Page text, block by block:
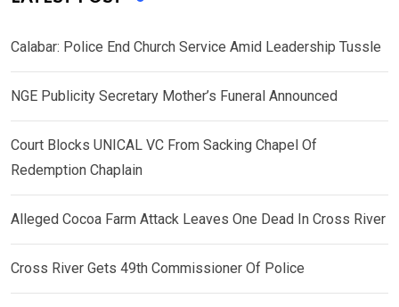
Calabar: Police End Church Service Amid Leadership Tussle
NGE Publicity Secretary Mother’s Funeral Announced
Court Blocks UNICAL VC From Sacking Chapel Of
Redemption Chaplain
Alleged Cocoa Farm Attack Leaves One Dead In Cross River
Cross River Gets 49th Commissioner Of Police